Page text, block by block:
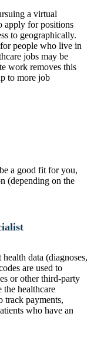
a virtual
apply for positions
to geographically.
people who live in
jobs may be
work removes this
to more job
a good fit for you,
(depending on the
data (diagnoses,
are used to
or other third-party
healthcare
track payments,
who have an